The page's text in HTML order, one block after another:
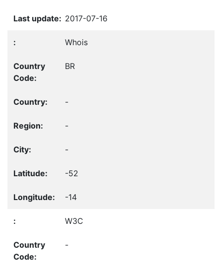
2017-07-16
Whois
BR
-
-
-
-52
-14
W3C
-